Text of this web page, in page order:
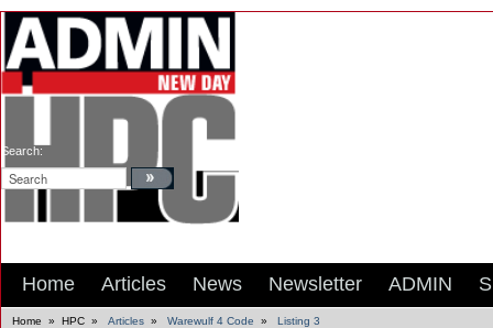
Search:
Home Articles News Newsletter ADMIN
Home » HPC » Articles » Warewulf 4 Code » Listing 3